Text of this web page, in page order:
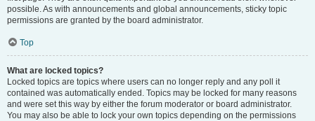
possible. As with announcements and global announcements, sticky topic
permissions are granted by the board administrator.
Top
What are locked topics?
Locked topics are topics where users can no longer reply and any poll it
contained was automatically ended. Topics may be locked for many reasons
and were set this way by either the forum moderator or board administrator.
You may also be able to lock your own topics depending on the permissions